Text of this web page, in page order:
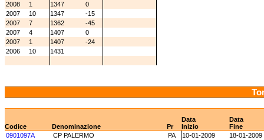
2008
1 1347
0
2007
10 1347
-15
2007
7 1362
-45
2007
4 1407
0
2007
1 1407
-24
2006
10 1431
Data
Data
Codice
Denominazione Pr Inizio
Fine
0901097A
CP PALERMO PA 10-01-2009
18-01-2009